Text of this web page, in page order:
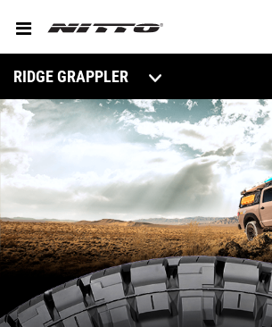
RIDGE GRAPPLER